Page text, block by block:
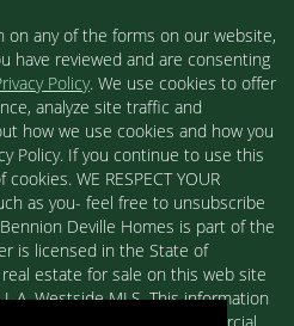
on any of the forms on our website,
have reviewed and are consenting
Policy. We use cookies to offer
analyze site traffic and
how we use cookies and how you
Policy. If you continue to use this
WE RESPECT YOUR
as you- feel free to unsubscribe
Deville Homes is part of the
is licensed in the State of
estate for sale on this web site
Westside MLS. This information